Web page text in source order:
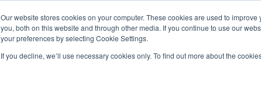
Our website stores cookies on your computer. These cookies are used to
you, both on this website and through other media. If you continue to use our
your preferences by selecting Cookie Settings.
If you decline, we’ll use necessary cookies only. To find out more about the